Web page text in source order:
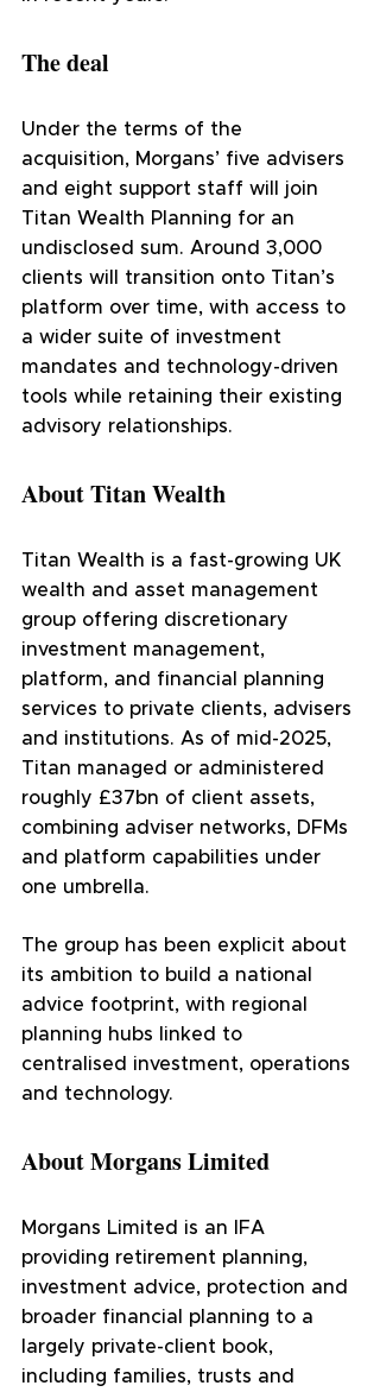
The deal
Under the terms of the
acquisition, Morgans’ five advisers
and eight support staff will join
Titan Wealth Planning for an
undisclosed sum. Around 3,000
clients will transition onto Titan’s
platform over time, with access to
a wider suite of investment
mandates and technology-driven
tools while retaining their existing
advisory relationships.
About Titan Wealth
Titan Wealth is a fast-growing UK
wealth and asset management
group offering discretionary
investment management,
platform, and financial planning
services to private clients, advisers
and institutions. As of mid-2025,
Titan managed or administered
roughly £37bn of client assets,
combining adviser networks, DFMs
and platform capabilities under
one umbrella.
The group has been explicit about
its ambition to build a national
advice footprint, with regional
planning hubs linked to
centralised investment, operations
and technology.
About Morgans Limited
Morgans Limited is an IFA
providing retirement planning,
investment advice, protection and
broader financial planning to a
largely private-client book,
including families, trusts and